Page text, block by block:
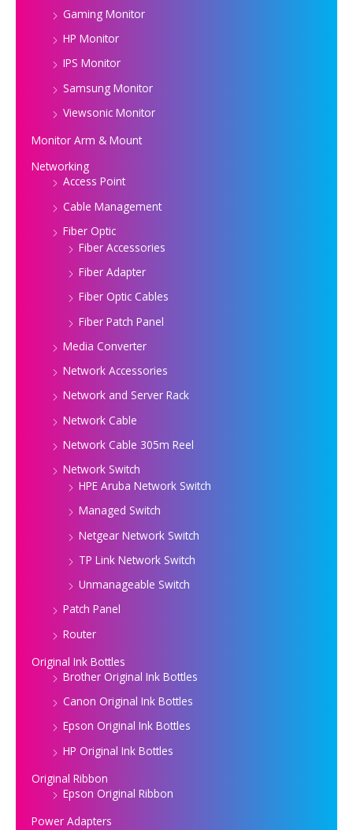
Gaming Monitor
HP Monitor
IPS Monitor
Samsung Monitor
Viewsonic Monitor
Monitor Arm & Mount
Networking
Access Point
Cable Management
Fiber Optic
Fiber Accessories
Fiber Adapter
Fiber Optic Cables
Fiber Patch Panel
Media Converter
Network Accessories
Network and Server Rack
Network Cable
Network Cable 305m Reel
Network Switch
HPE Aruba Network Switch
Managed Switch
Netgear Network Switch
TP Link Network Switch
Unmanageable Switch
Patch Panel
Router
Original Ink Bottles
Brother Original Ink Bottles
Canon Original Ink Bottles
Epson Original Ink Bottles
HP Original Ink Bottles
Original Ribbon
Epson Original Ribbon
Power Adapters